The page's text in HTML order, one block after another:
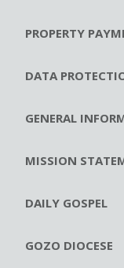
PROPERTY
DATA
GENERAL
MISSION
DAILY GOSPEL
GOZO DIOCESE